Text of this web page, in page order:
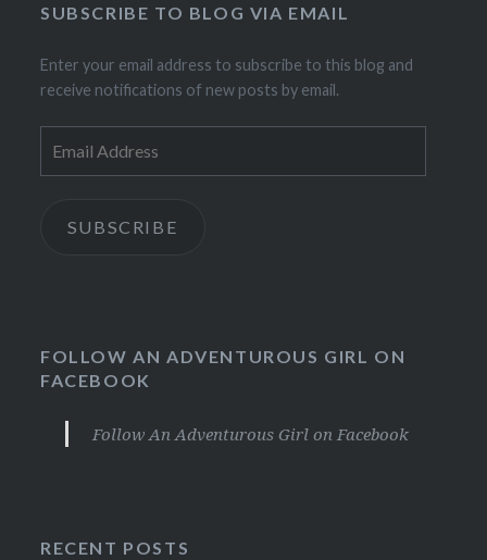
SUBSCRIBE TO BLOG VIA EMAIL
Enter your email address to subscribe to this blog and
receive notifications of new posts by email.
Address
SUBSCRIBE
FOLLOW AN ADVENTUROUS GIRL ON
FACEBOOK
Follow An Adventurous Girl on Facebook
RECENT POSTS